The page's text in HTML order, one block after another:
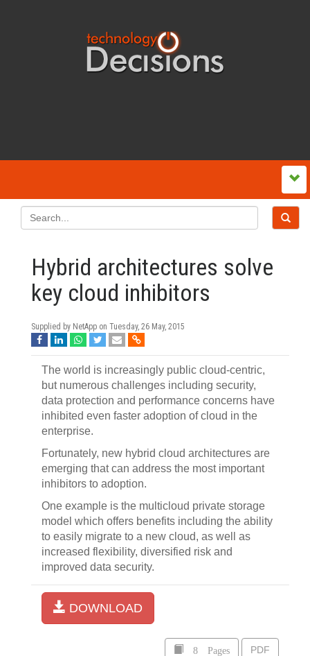
Hybrid architectures solve
key cloud inhibitors
Supplied by NetApp on Tuesday, 26 May, 2015
The world is increasingly public cloud-centric,
but numerous challenges including security,
data protection and performance concerns have
inhibited even faster adoption of cloud in the
enterprise.
Fortunately, new hybrid cloud architectures are
emerging that can address the most important
inhibitors to adoption.
One example is the multicloud private storage
model which offers benefits including the ability
to easily migrate to a new cloud, as well as
increased flexibility, diversified risk and
improved data security.
DOWNLOAD
8 Pages PDF